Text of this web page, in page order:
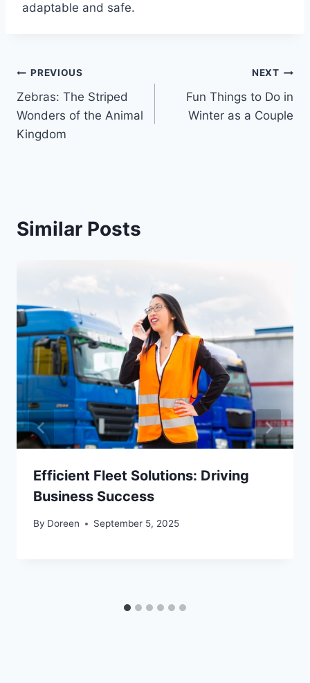
adaptable and safe.
Post
navigation
PREVIOUS
Zebras: The Striped
Wonders of the Animal
Kingdom
NEXT
Fun Things to Do in
Winter as a Couple
Similar Posts
Efficient Fleet Solutions: Driving
Business Success
By Doreen September 5, 2025